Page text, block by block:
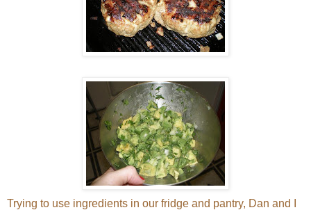
Trying to use ingredients in our fridge and pantry, Dan and I